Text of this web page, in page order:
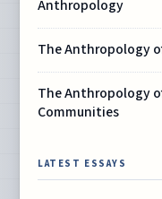
Anthropology
The Anthropology
The Anthropology
Communities
LATEST ESSAYS